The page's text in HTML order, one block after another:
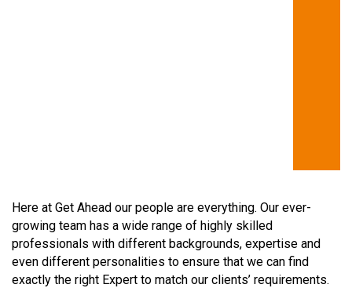
Here at Get Ahead our people are everything. Our ever-
growing team has a wide range of highly skilled
professionals with different backgrounds, expertise and
even different personalities to ensure that we can find
exactly the right Expert to match our clients’ requirements.